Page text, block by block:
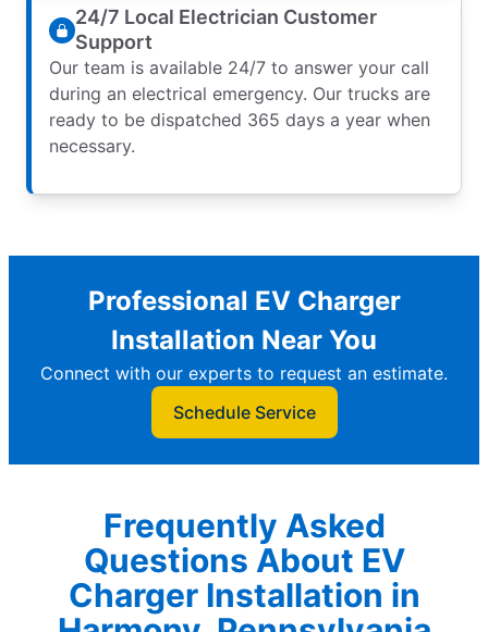
24/7 Local Electrician Customer
Support
Our team is available 24/7 to answer your call
during an electrical emergency. Our trucks are
ready to be dispatched 365 days a year when
necessary.
Professional EV Charger
Installation Near You
Connect with our experts to request an estimate.
Schedule Service
Frequently Asked
Questions About EV
Charger Installation in